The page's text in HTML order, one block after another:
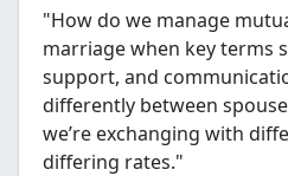
"How do we manage
marriage when key terms
support, and
differently between
we’re exchanging with
differing rates."